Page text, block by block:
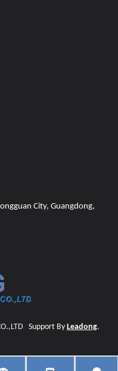
City, Guangdong,
Support By Leadong.